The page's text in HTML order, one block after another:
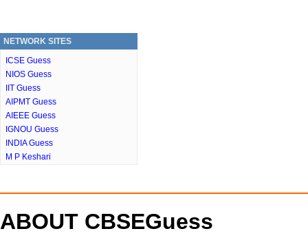
NETWORK SITES
ICSE Guess
NIOS Guess
IIT Guess
AIPMT Guess
AIEEE Guess
IGNOU Guess
INDIA Guess
M P Keshari
ABOUT CBSEGuess